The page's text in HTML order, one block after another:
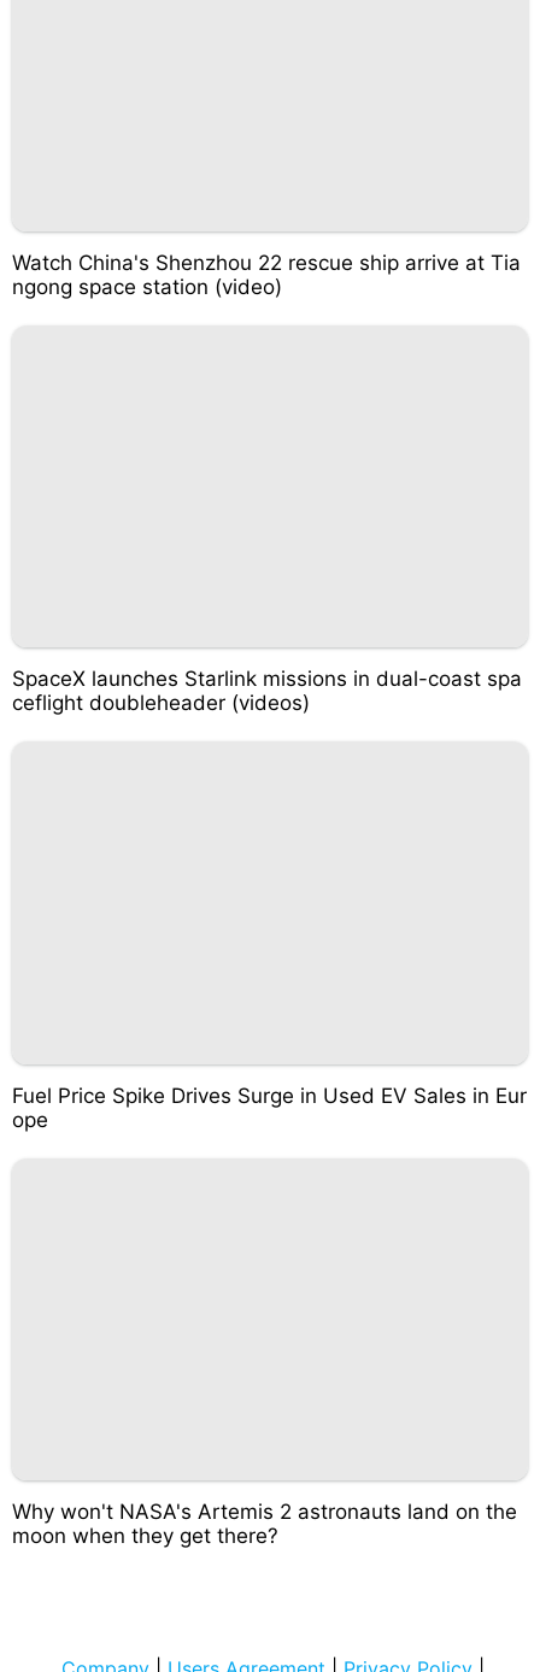
Watch China's Shenzhou 22 rescue ship arrive at Tia
ngong space station (video)
SpaceX launches Starlink missions in dual-coast spa
ceflight doubleheader (videos)
Fuel Price Spike Drives Surge in Used EV Sales in Eur
ope
Why won't NASA's Artemis 2 astronauts land on the
moon when they get there?